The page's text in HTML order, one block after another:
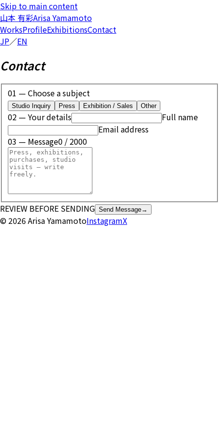
Skip to main content
山本 有彩Arisa Yamamoto
WorksProfileExhibitionsContact
JP／EN
Contact
01 — Choose a subject
Studio Inquiry Press Exhibition / Sales Other
02 — Your details
Full name
Email address
03 — Message0 / 2000
REVIEW BEFORE SENDING Send Message→
©2026Arisa YamamotoInstagramX